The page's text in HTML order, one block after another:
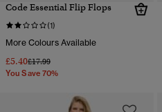
Code Essential Flip Flops
(1)
More Colours Available
£5.40Price reduced from
£17.99to
You Save 70%